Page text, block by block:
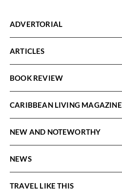
ADVERTORIAL
ARTICLES
BOOK REVIEW
CARIBBEAN LIVING MAGAZINE
NEW AND NOTEWORTHY
NEWS
TRAVEL LIKE THIS